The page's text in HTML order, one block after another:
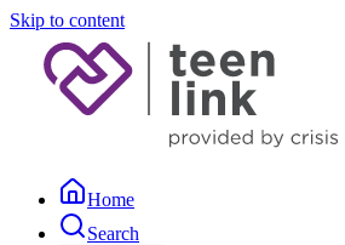
Skip to content
Home
Search